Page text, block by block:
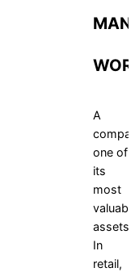
A
one of
its
most
assets.
In
retail,